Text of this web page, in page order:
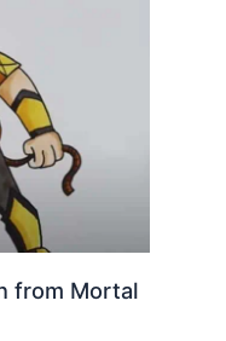
from Mortal